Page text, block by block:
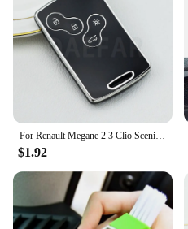
For Renault Megane 2 3 Clio Scenic Duster Kaptur Captur Logan Laguna Zoe Koleos Danilo Nema Fluence TPU Car Key Case Cover Shell
$1.92